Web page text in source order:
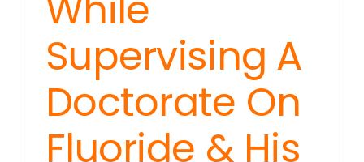
Supervising A
Doctorate On
Fluoride & His